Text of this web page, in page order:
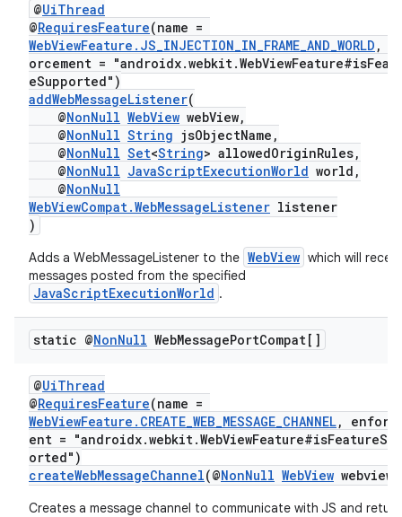
@UiThread
@RequiresFeature(name =
WebViewFeature.JS_INJECTION_IN_FRAME_AND_WORLD ,
orcement =
eSupported")
addWebMessageListener(
@NonNull WebView webView,
@NonNull String jsObjectName,
@NonNull Set<String> allowedOriginRules,
@NonNull JavaScriptExecutionWorld world,
@NonNull
WebViewCompat.WebMessageListener listener
)
Adds a WebMessageListener to the WebView which will
messages posted from the specified
JavaScriptExecutionWorld .
static @NonNull WebMessagePortCompat[]
@UiThread
@RequiresFeature(name =
WebViewFeature.CREATE_WEB_MESSAGE_CHANNEL,
ent =
orted")
createWebMessageChannel(@NonNull WebView webview)
Creates a message channel to communicate with JS and